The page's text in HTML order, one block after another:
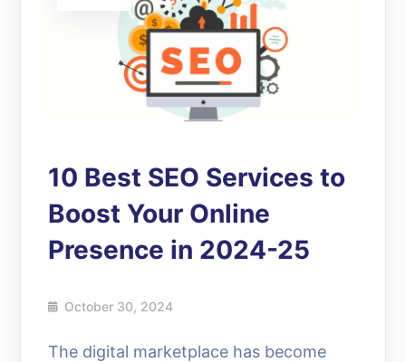
10 Best SEO Services to
Boost Your Online
Presence in 2024-25
October 30, 2024
The digital marketplace has become